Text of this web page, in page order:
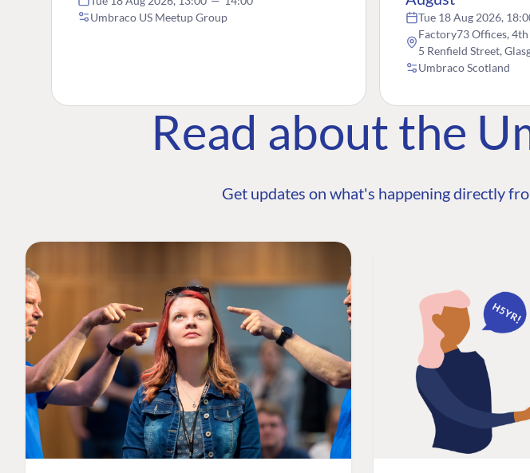
Umbraco US Meetup Group
Tue 18 Aug 2026,
Factory73 Offices,
5 Renfield Street,
Umbraco Scotland
Read about the
Get updates on what's happening directly